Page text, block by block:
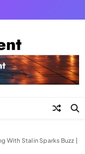
With Stalin Sparks Buzz |